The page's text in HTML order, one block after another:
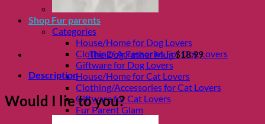
Shop Fur parents
Categories
House/Home for Dog Lovers
Clothing/ Accessories For Dog Lovers
Giftware for Dog Lovers
House/Home for Cat Lovers
Clothing/Accessories for Cat Lovers
Giftware for Cat Lovers
Fur Parent Glam
The Dog Father Mug$18.99
Description
Would I lie to you?